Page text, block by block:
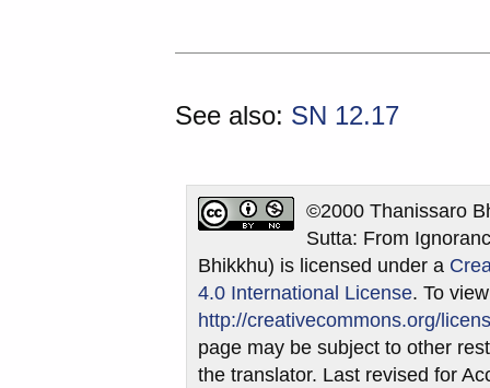
See also: SN 12.17
©2000 Thanissaro
Sutta: From
Bhikkhu) is licensed under a
4.0 International License. To
http://creativecommons.org/
page may be subject to other
the translator. Last revised for